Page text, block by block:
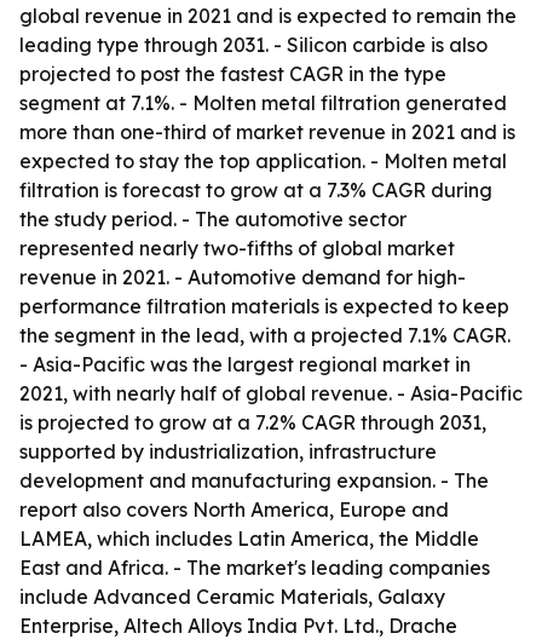
global revenue in 2021 and is expected to remain the
leading type through 2031. - Silicon carbide is also
projected to post the fastest CAGR in the type
segment at 7.1%. - Molten metal filtration generated
more than one-third of market revenue in 2021 and is
expected to stay the top application. - Molten metal
filtration is forecast to grow at a 7.3% CAGR during
the study period. - The automotive sector
represented nearly two-fifths of global market
revenue in 2021. - Automotive demand for high-
performance filtration materials is expected to keep
the segment in the lead, with a projected 7.1% CAGR.
- Asia-Pacific was the largest regional market in
2021, with nearly half of global revenue. - Asia-Pacific
is projected to grow at a 7.2% CAGR through 2031,
supported by industrialization, infrastructure
development and manufacturing expansion. - The
report also covers North America, Europe and
LAMEA, which includes Latin America, the Middle
East and Africa. - The market's leading companies
include Advanced Ceramic Materials, Galaxy
Enterprise, Altech Alloys India Pvt. Ltd., Drache